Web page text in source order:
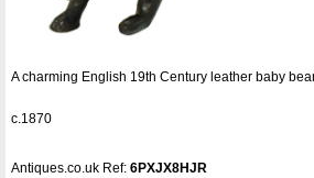
A charming English 19th Century leather baby
c.1870
Antiques.co.uk Ref: 6PXJX8HJR